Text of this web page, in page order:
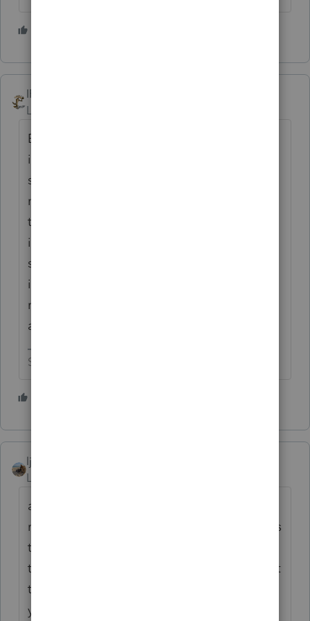
IRonMaN
Level 15
But that's like saying you are going to
ignore a 1099B with a million dollars of
sales because it nets to a $1 loss. As
mentioned above, some states may still tax
the amount, not to mention that there are
income limits on the $10,200 deduction. If
someone thought the dollars were
important enough to generate a 1099, you
really want treat it like it really is important
and report it on the return.
Slava Ukraini!
ljr
Level 9
also we are supposed to know better and
report it. It's bad enough that you get clients
telling you OH ! I didn't think you needed
that (whatever form). If you get a form give it
to me - let me decide if it is important to
your tax return or not.